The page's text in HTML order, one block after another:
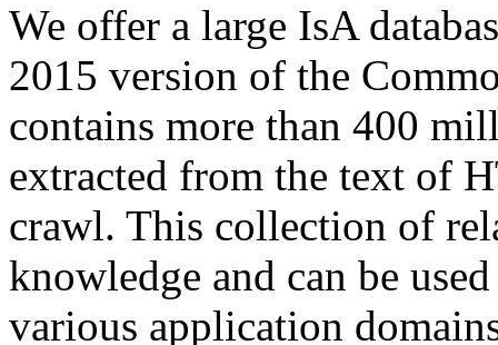
We offer a large IsA
2015 version of the
contains more than 400
extracted from the text of
crawl. This collection of
knowledge and can be
various application